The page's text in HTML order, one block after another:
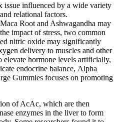
issue influenced by a wide variety
relational factors.
Root and Ashwagandha may
impact of stress, two common
nitric oxide may significantly
delivery to muscles and other
elevate hormone levels artificially,
endocrine balance, Alpha
Gummies focuses on promoting
of AcAc, which are then
enzymes in the liver to form